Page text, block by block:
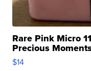
Rare Pink Micro
Precious
$14